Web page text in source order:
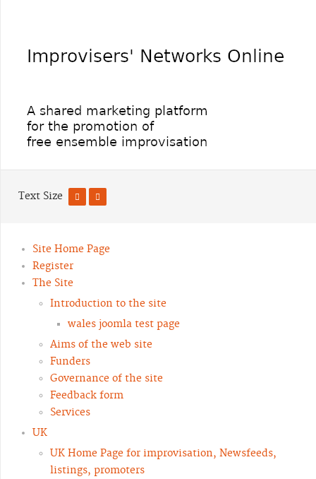
Text Size
Site Home Page
Register
The Site
Introduction to the site
wales joomla test page
Aims of the web site
Funders
Governance of the site
Feedback form
Services
UK
UK Home Page for improvisation, Newsfeeds,
listings, promoters